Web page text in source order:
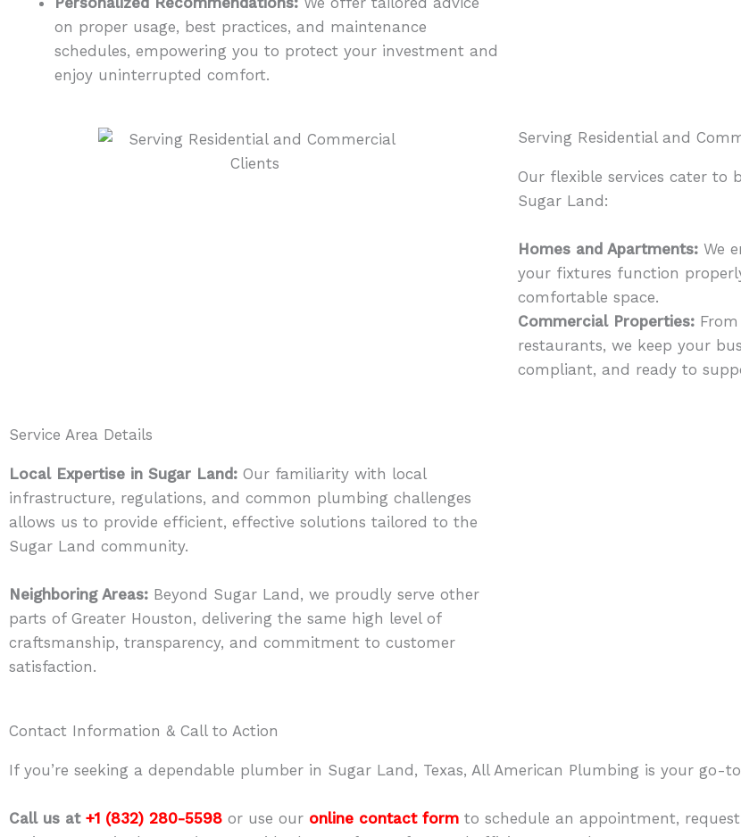
on proper usage, best practices, and maintenance
schedules, empowering you to protect your investment and
enjoy uninterrupted comfort.
Serving Residential and
Our flexible services cater to
Sugar Land:
Homes and Apartments: We
your fixtures function
comfortable space.
Commercial Properties:
restaurants, we keep your
compliant, and ready to
Service Area Details
Local Expertise in Sugar Land: Our familiarity with local
infrastructure, regulations, and common plumbing challenges
allows us to provide efficient, effective solutions tailored to the
Sugar Land community.
Neighboring Areas: Beyond Sugar Land, we proudly serve other
parts of Greater Houston, delivering the same high level of
craftsmanship, transparency, and commitment to customer
satisfaction.
Contact Information & Call to Action
If you’re seeking a dependable plumber in Sugar Land, Texas, All American Plumbing is your go-
Call us at +1 (832) 280-5598 or use our online contact form to schedule an appointment,